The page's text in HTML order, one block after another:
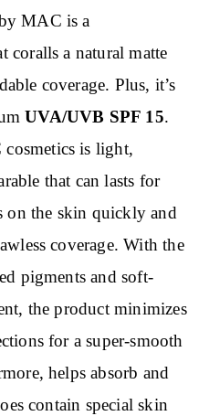
MAC is a
coralls a natural matte
coverage. Plus, it’s
UVA/UVB SPF 15.
is light,
that can lasts for
on the skin quickly and
coverage. With the
pigments and soft-
the product minimizes
for a super-smooth
helps absorb and
contain special skin